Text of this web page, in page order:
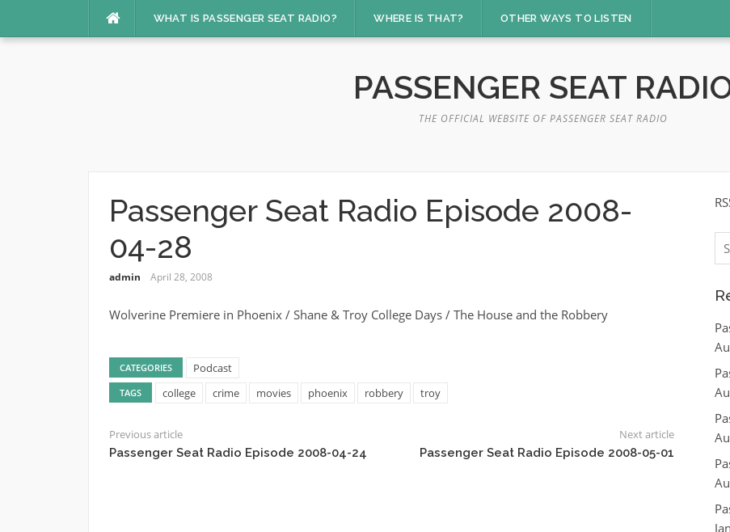
WHAT IS PASSENGER SEAT RADIO? WHERE IS THAT? OTHER WAYS TO LISTEN
PASSENGER SEAT
THE OFFICIAL WEBSITE OF PASSENGER SEAT RADIO
Passenger Seat Radio Episode 2008-
04-28
admin April 28, 2008
Wolverine Premiere in Phoenix / Shane & Troy College Days / The House and the Robbery
CATEGORIES Podcast
TAGS college crime movies phoenix robbery troy
Previous article
Passenger Seat Radio Episode 2008-04-24
Next article
Passenger Seat Radio Episode 2008-05-01